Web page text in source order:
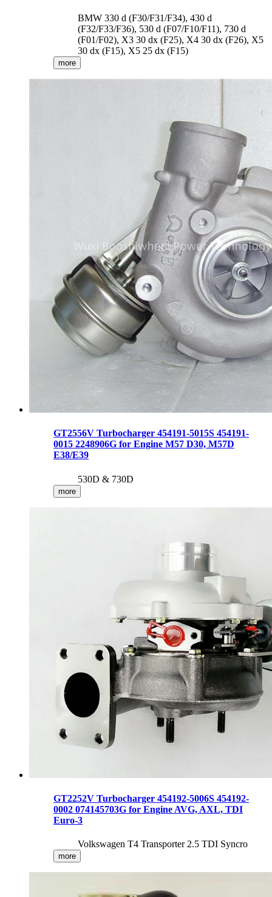
BMW 330 d (F30/F31/F34), 430 d
(F32/F33/F36), 530 d (F07/F10/F11), 730 d
(F01/F02), X3 30 dx (F25), X4 30 dx (F26), X5
30 dx (F15), X5 25 dx (F15)
more
GT2556V Turbocharger 454191-5015S 454191-
0015 2248906G for Engine M57 D30, M57D
E38/E39
530D & 730D
more
GT2252V Turbocharger 454192-5006S 454192-
0002 074145703G for Engine AVG, AXL, TDI
Euro-3
Volkswagen T4 Transporter 2.5 TDI Syncro
more